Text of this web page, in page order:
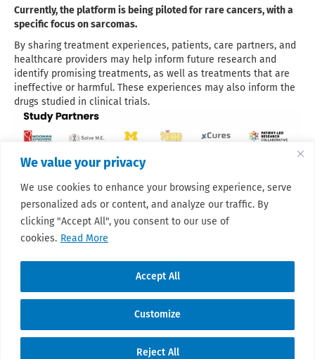
We value your privacy
We use cookies to enhance your browsing experience, serve
personalized ads or content, and analyze our traffic. By
clicking "Accept All", you consent to our use of
cookies. Read More
Customize
Reject All
Accept All
Currently, the platform is being piloted for rare cancers, with a
specific focus on sarcomas.
By sharing treatment experiences, patients, care partners, and
healthcare providers may help inform future research and
identify promising treatments, as well as treatments that are
ineffective or harmful. These experiences may also inform the
drugs studied in clinical trials.
📖 Learn more
© 2026 Sarcoma Patient Advocacy Global
Network e.V./Assoc.